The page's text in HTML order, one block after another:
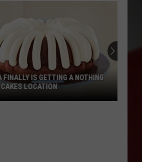
FINALLY IS GETTING A NOTHING
LOCATION